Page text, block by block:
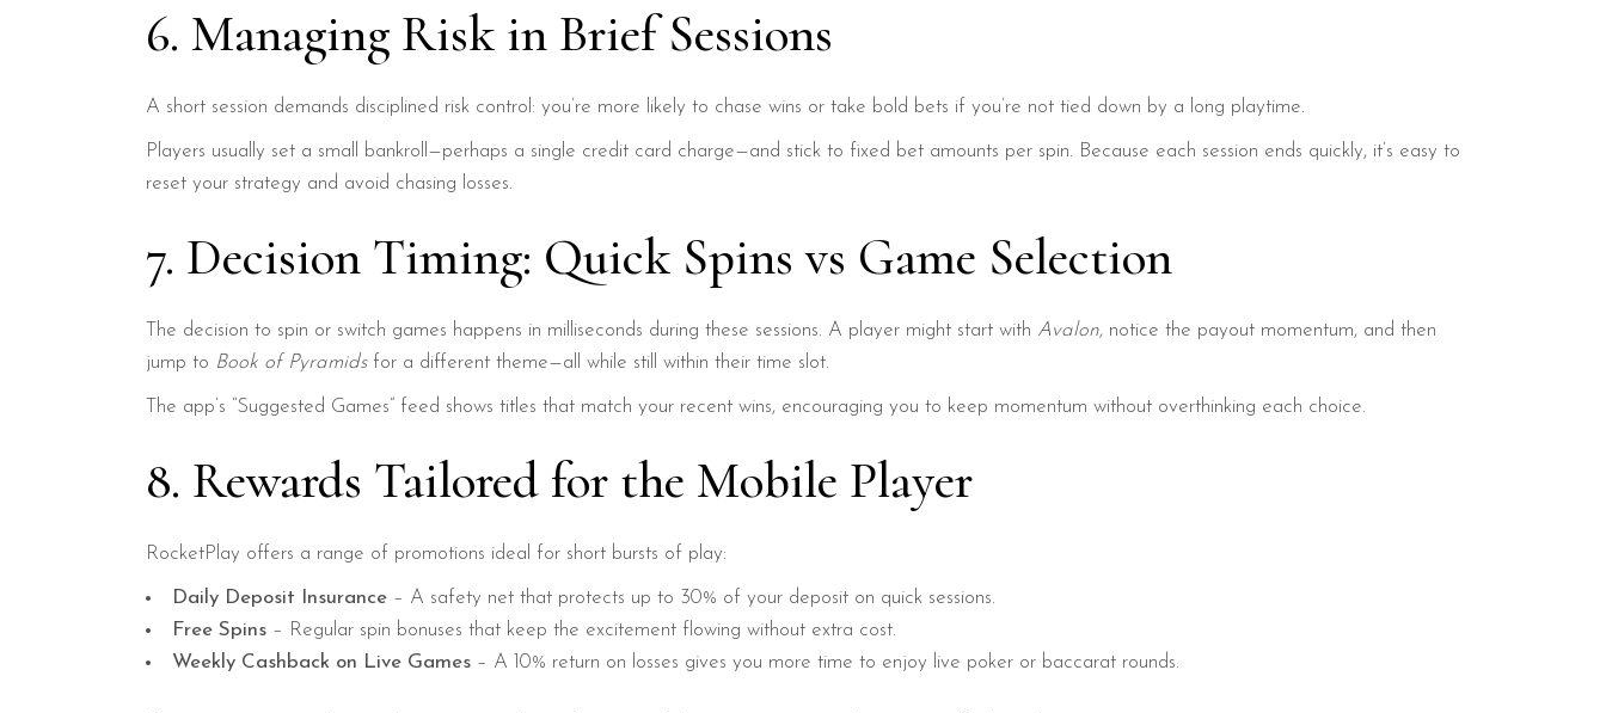
6. Managing Risk in Brief Sessions
A short session demands disciplined risk control: you’re more likely to chase wins or take bold bets if you’re not tied down by a long playtime.
Players usually set a small bankroll—perhaps a single credit card charge—and stick to fixed bet amounts per spin. Because each session ends quickly, it’s easy to
reset your strategy and avoid chasing losses.
7. Decision Timing: Quick Spins vs Game Selection
The decision to spin or switch games happens in milliseconds during these sessions. A player might start with Avalon, notice the payout momentum, and then
jump to Book of Pyramidsfor a different theme—all while still within their time slot.
The app’s “Suggested Games” feed shows titles that match your recent wins, encouraging you to keep momentum without overthinking each choice.
8. Rewards Tailored for the Mobile Player
RocketPlay offers a range of promotions ideal for short bursts of play:
Daily Deposit Insurance – A safety net that protects up to 30% of your deposit on quick sessions.
Free Spins – Regular spin bonuses that keep the excitement flowing without extra cost.
Weekly Cashback on Live Games – A 10% return on losses gives you more time to enjoy live poker or baccarat rounds.